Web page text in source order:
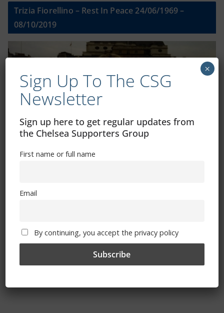
Trizia Fiorellino – Rest In Peace 24/06/1969 –
08/10/2019
Shop
Please state clothing size below when ordering:
Sign Up To The CSG
Newsletter
Sign up here to get regular updates from
the Chelsea Supporters Group
First name or full name
Email
By continuing, you accept the privacy policy
×